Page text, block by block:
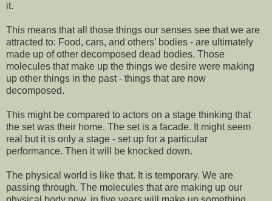
it.
This means that all those things our senses see that we are
attracted to: Food, cars, and others' bodies - are ultimately
made up of other decomposed dead bodies. Those
molecules that make up the things we desire were making
up other things in the past - things that are now
decomposed.
This might be compared to actors on a stage thinking that
the set was their home. The set is a facade. It might seem
real but it is only a stage - set up for a particular
performance. Then it will be knocked down.
The physical world is like that. It is temporary. We are
passing through. The molecules that are making up our